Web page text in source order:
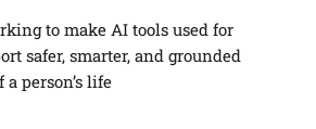
to make AI tools used for
safer, smarter, and grounded
person’s life